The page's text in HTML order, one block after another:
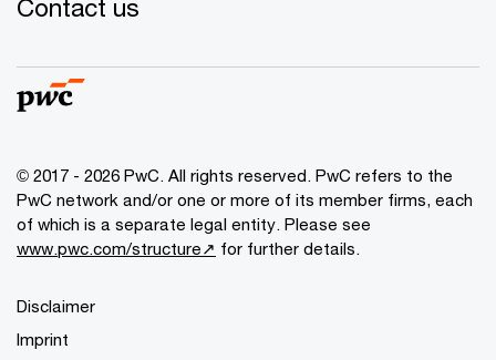
Contact us
© 2017 - 2026 PwC. All rights reserved. PwC refers to the
PwC network and/or one or more of its member firms, each
of which is a separate legal entity. Please see
www.pwc.com/structure↗ for further details.
Disclaimer
Imprint